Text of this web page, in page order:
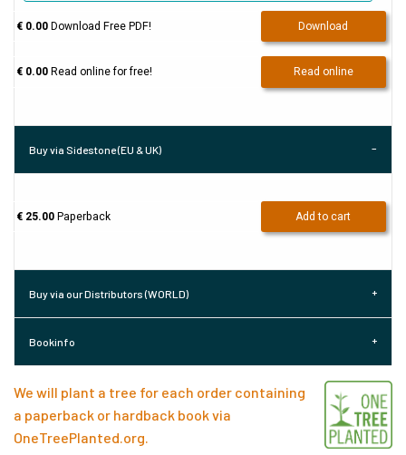
€ 0.00Download Free PDF! Download
€ 0.00Read online for free! Read online
Buy via Sidestone (EU & UK)
€ 25.00Paperback Add to cart
Buy via our Distributors (WORLD)
Bookinfo
We will plant a tree for each order containing
a paperback or hardback book via
OneTreePlanted.org.